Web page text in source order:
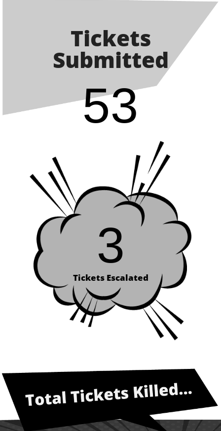
Tickets
Submitted
53
3
Tickets Escalated